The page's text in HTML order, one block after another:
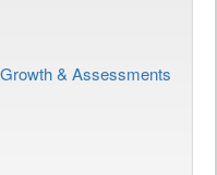
& Assessments